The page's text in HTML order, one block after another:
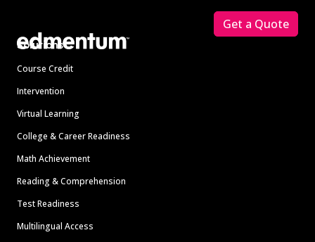
Solutions
Course Credit
Intervention
Virtual Learning
College & Career Readiness
Math Achievement
Reading & Comprehension
Test Readiness
Multilingual Access
Get a Quote